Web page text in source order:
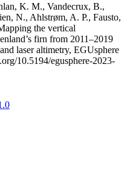
K. M., Vandecrux, B.,
N., Ahlstrøm, A. P., Fausto,
the vertical
firn from 2011–2019
laser altimetry, EGUsphere
10.5194/egusphere-2023-